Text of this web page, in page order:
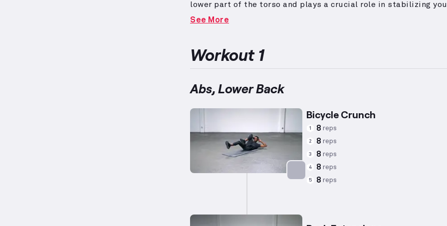
lower part of the torso and plays a crucial role in stabilizing
during various exercises.
performance and reduced injury risk.
See More
Workout 1
Abs, Lower Back
Targets: Abs
Bicycle Crunch
1 8 reps
2 8 reps
3 8 reps
4 8 reps
5 8 reps